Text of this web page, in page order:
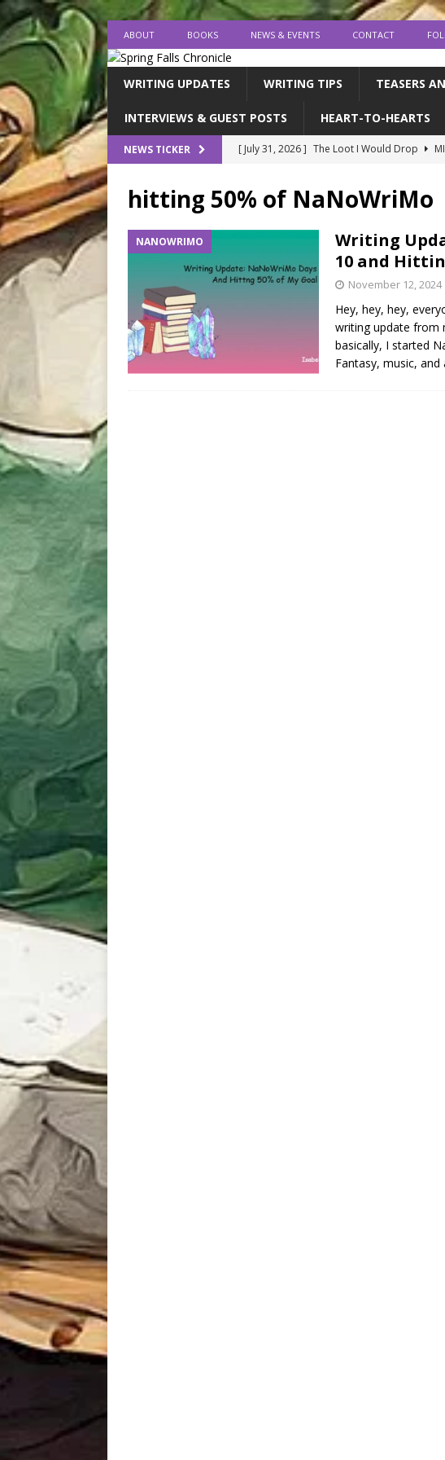
ABOUT BOOKS NEWS & EVENTS CONTACT
WRITING UPDATES WRITING TIPS TEASERS
INTERVIEWS & GUEST POSTS HEART-TO-HEARTS
NEWS TICKER [ July 31, 2026 ] The Loot I Would Drop
[ July 20, 2026 ] Middle-Grade Books to
[ July 18, 2026 ] endings, latin, & dragons |
I FINISHED MY NOVEL!!!!
hitting 50% of NaNoWriMo
NANOWRIMO
Writing
10 and
November 12, 2024
Hey, hey, hey,
writing update from
basically, I started
Fantasy, music,